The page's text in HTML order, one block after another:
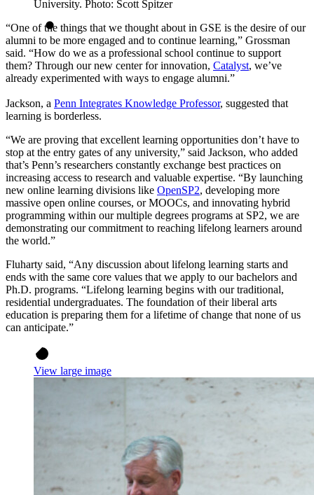
University. Photo: Scott Spitzer
“One of the things that we thought about in GSE is the desire of our
alumni to be more engaged and to continue learning,” Grossman
said. “How do we as a professional school continue to support
them? Through our new center for innovation, Catalyst, we’ve
already experimented with ways to engage alumni.”
Jackson, a Penn Integrates Knowledge Professor, suggested that
learning is borderless.
“We are proving that excellent learning opportunities don’t have to
stop at the entry gates of any university,” said Jackson, who added
that’s Penn’s researchers constantly exchange best practices on
increasing access to research and valuable expertise. “By launching
new online learning divisions like OpenSP2, developing more
massive open online courses, or MOOCs, and innovating hybrid
programming within our multiple degrees programs at SP2, we are
demonstrating our commitment to reaching lifelong learners around
the world.”
Fluharty said, “Any discussion about lifelong learning starts and
ends with the same core values that we apply to our bachelors and
Ph.D. programs. “Lifelong learning begins with our traditional,
residential undergraduates. The foundation of their liberal arts
education is preparing them for a lifetime of change that none of us
can anticipate.”
View large image